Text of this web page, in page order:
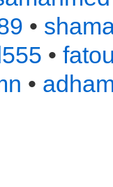
•
•
•